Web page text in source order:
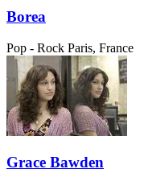
Borea
Pop - Rock Paris, France
Grace Bawden